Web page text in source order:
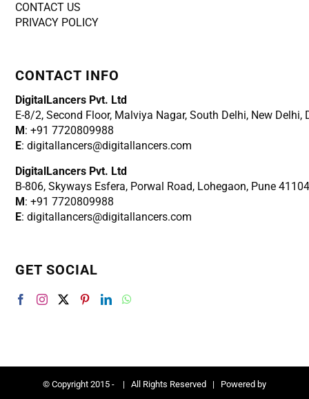
CONTACT US
PRIVACY POLICY
CONTACT INFO
DigitalLancers Pvt. Ltd
E-8/2, Second Floor, Malviya Nagar, South Delhi, New Delhi,
M : +91 7720809988
E: digitallancers@digitallancers.com
DigitalLancers Pvt. Ltd
B-806, Skyways Esfera, Porwal Road, Lohegaon, Pune
M : +91 7720809988
E: digitallancers@digitallancers.com
GET SOCIAL
© Copyright 2015 - | All Rights Reserved | Powered by